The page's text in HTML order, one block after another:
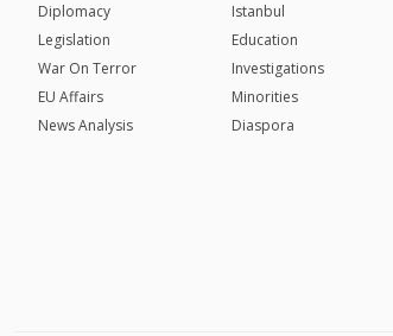
Diplomacy
Legislation
War On Terror
EU Affairs
News Analysis
Istanbul
Education
Investigations
Minorities
Diaspora